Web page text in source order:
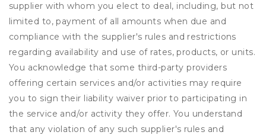
supplier with whom you elect to deal, including, but not
limited to, payment of all amounts when due and
compliance with the supplier's rules and restrictions
regarding availability and use of rates, products, or units.
You acknowledge that some third-party providers
offering certain services and/or activities may require
you to sign their liability waiver prior to participating in
the service and/or activity they offer. You understand
that any violation of any such supplier's rules and